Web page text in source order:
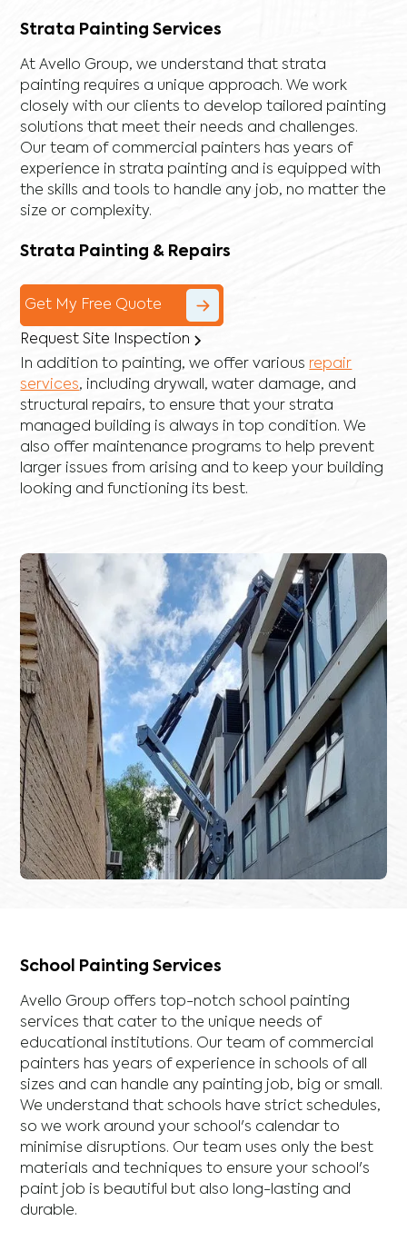
Strata Painting Services
At Avello Group, we understand that strata
painting requires a unique approach. We work
closely with our clients to develop tailored painting
solutions that meet their needs and challenges.
Our team of commercial painters has years of
experience in strata painting and is equipped with
the skills and tools to handle any job, no matter the
size or complexity.
Strata Painting & Repairs
Get My Free Quote
Request Site Inspection
In addition to painting, we offer various repair
services, including drywall ,water damage, and
structural repairs, to ensure that your strata
managed building is always in top condition. We
also offer maintenance programs to help prevent
larger issues from arising and to keep your building
looking and functioning its best.
School Painting Services
Avello Group offers top-notch school painting
services that cater to the unique needs of
educational institutions. Our team of commercial
painters has years of experience in schools of all
sizes and can handle any painting job, big or small.
We understand that schools have strict schedules,
so we work around your school's calendar to
minimise disruptions. Our team uses only the best
materials and techniques to ensure your school's
paint job is beautiful but also long-lasting and
durable.